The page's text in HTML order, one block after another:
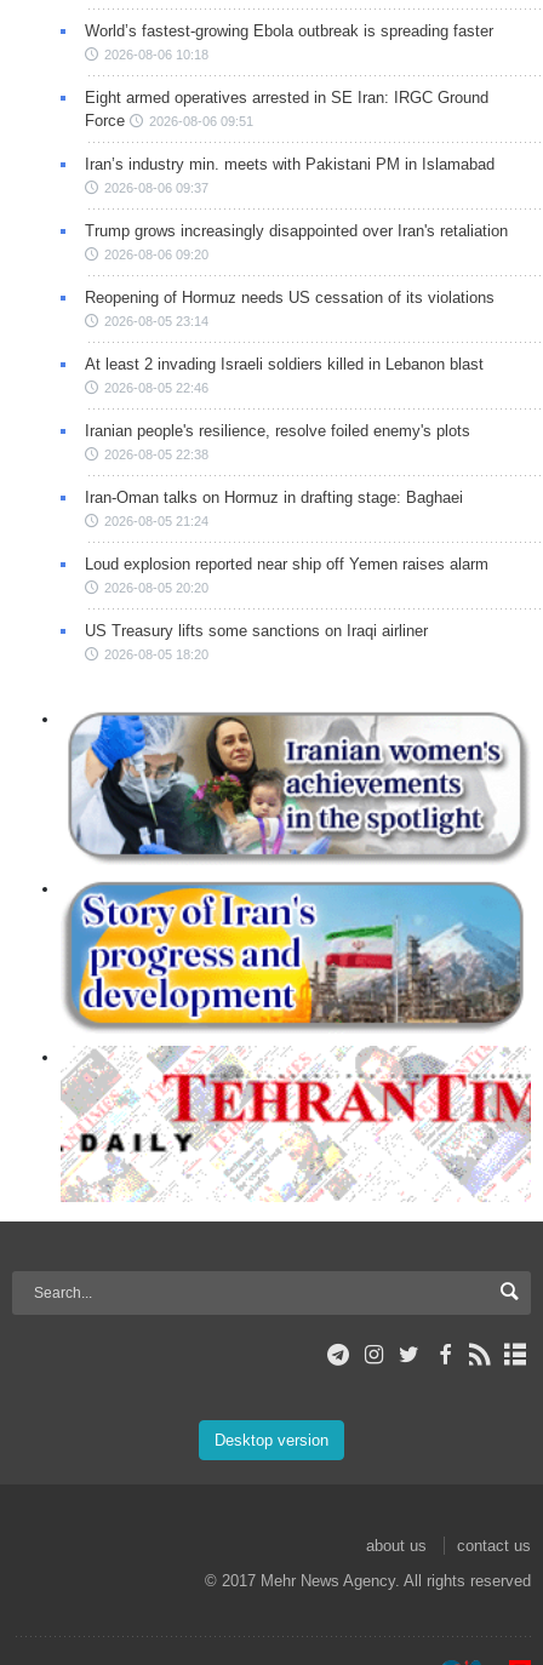
World’s fastest-growing Ebola outbreak is spreading faster
2026-08-06 10:18
Eight armed operatives arrested in SE Iran: IRGC Ground
Force
2026-08-06 09:51
Iran’s industry min. meets with Pakistani PM in Islamabad
2026-08-06 09:37
Trump grows increasingly disappointed over Iran's retaliation
2026-08-06 09:20
Reopening of Hormuz needs US cessation of its violations
2026-08-05 23:14
At least 2 invading Israeli soldiers killed in Lebanon blast
2026-08-05 22:46
Iranian people's resilience, resolve foiled enemy's plots
2026-08-05 22:38
Iran-Oman talks on Hormuz in drafting stage: Baghaei
2026-08-05 21:24
Loud explosion reported near ship off Yemen raises alarm
2026-08-05 20:20
US Treasury lifts some sanctions on Iraqi airliner
2026-08-05 18:20
Desktop version
about us
contact us
© 2017 Mehr News Agency. All rights reserved